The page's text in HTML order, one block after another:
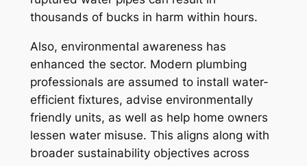
thousands of bucks in harm within hours.
Also, environmental awareness has
enhanced the sector. Modern plumbing
professionals are assumed to install water-
efficient fixtures, advise environmentally
friendly units, as well as help home owners
lessen water misuse. This aligns along with
broader sustainability objectives across